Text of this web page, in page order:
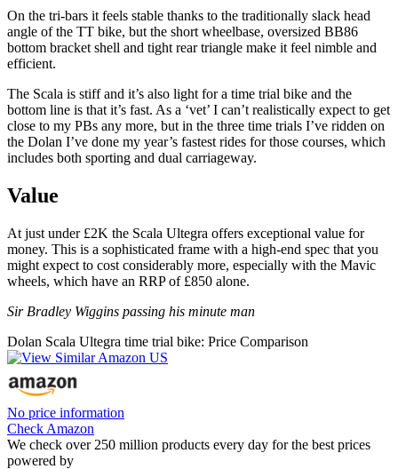
On the tri-bars it feels stable thanks to the traditionally slack head
angle of the TT bike, but the short wheelbase, oversized BB86
bottom bracket shell and tight rear triangle make it feel nimble and
efficient.
The Scala is stiff and it’s also light for a time trial bike and the
bottom line is that it’s fast. As a ‘vet’ I can’t realistically expect to get
close to my PBs any more, but in the three time trials I’ve ridden on
the Dolan I’ve done my year’s fastest rides for those courses, which
includes both sporting and dual carriageway.
Value
At just under £2K the Scala Ultegra offers exceptional value for
money. This is a sophisticated frame with a high-end spec that you
might expect to cost considerably more, especially with the Mavic
wheels, which have an RRP of £850 alone.
Sir Bradley Wiggins passing his minute man
Dolan Scala Ultegra time trial bike: Price Comparison
No price information
Check Amazon
We check over 250 million products every day for the best prices
powered by